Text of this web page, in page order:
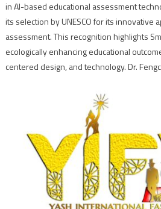
in AI-based educational assessment
its selection by UNESCO for its innovative
assessment. This recognition highlights
ecologically enhancing educational
centered design, and technology. Dr.